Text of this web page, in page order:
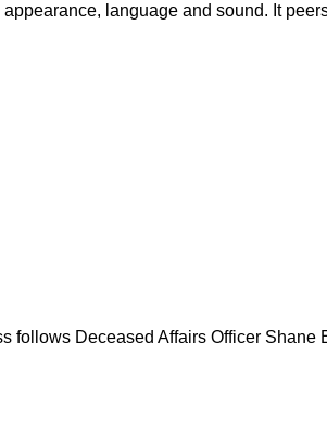
language and sound. It
Deceased Affairs Officer Shane